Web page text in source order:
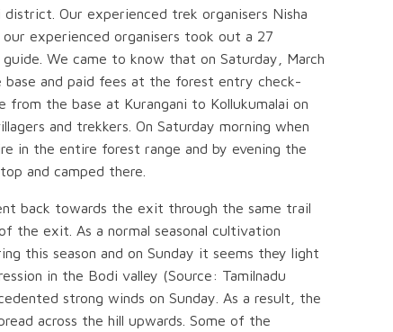
Our experienced trek organisers Nisha
experienced organisers took out a 27
We came to know that on Saturday, March
and paid fees at the forest entry check-
the base at Kurangani to Kollukumalai on
and trekkers. On Saturday morning when
in the entire forest range and by evening the
and camped there.
back towards the exit through the same trail
the exit. As a normal seasonal cultivation
this season and on Sunday it seems they light
in the Bodi valley (Source: Tamilnadu
strong winds on Sunday. As a result, the
across the hill upwards. Some of the